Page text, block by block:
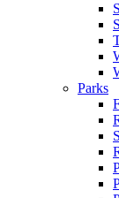
Parks